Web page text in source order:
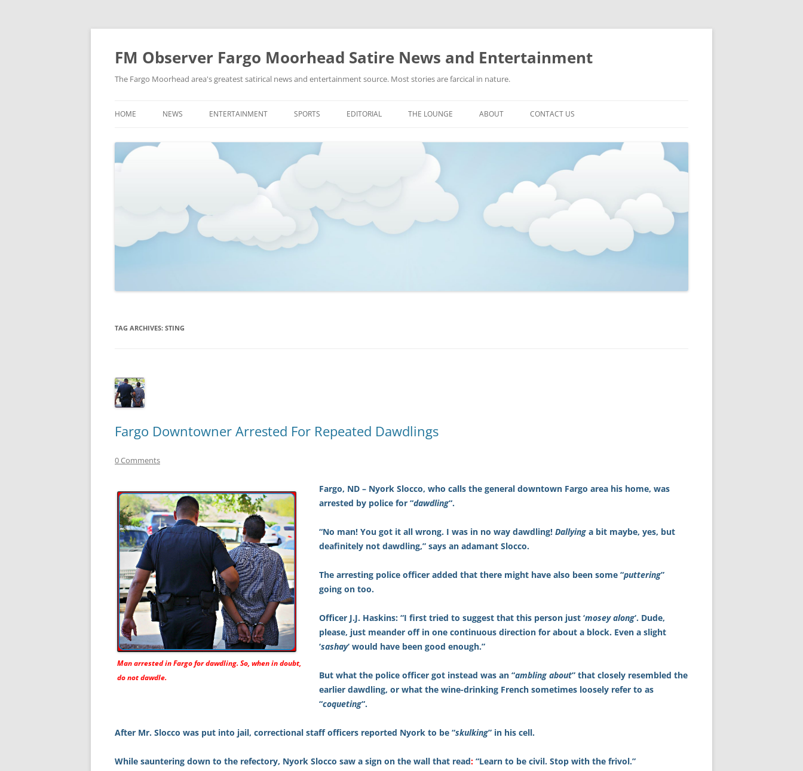
FM Observer Fargo Moorhead Satire News and Entertainment
The Fargo Moorhead area's greatest satirical news and entertainment source. Most stories are farcical in nature.
to
HOME NEWS
NEWS FROM THE FUTURE
STRANGE BUT TRUE
ENTERTAINMENT
FASHION & STYLE
MUSIC
SPORTS
MMA
NASCAR
EDITORIAL THE LOUNGE
PICTURES
ABOUT CONTACT US
TAG ARCHIVES: STING
Fargo Downtowner Arrested For Repeated Dawdlings
0 Comments
Man arrested in Fargo for dawdling. So, when in doubt,
do not dawdle.
Fargo, ND – Nyork Slocco, who calls the general downtown Fargo area his home, was
arrested by police for “dawdling“.
“No man! You got it all wrong. I was in no way dawdling! Dallying a bit maybe, yes, but
deafinitely not dawdling,” says an adamant Slocco.
The arresting police officer added that there might have also been some “puttering”
going on too.
Officer J.J. Haskins: “I first tried to suggest that this person just ‘mosey along‘. Dude,
please, just meander off in one continuous direction for about a block. Even a slight
‘sashay‘ would have been good enough.”
But what the police officer got instead was an “ambling about” that closely resembled the
earlier dawdling, or what the wine-drinking French sometimes loosely refer to as
“coqueting“.
After Mr. Slocco was put into jail, correctional staff officers reported Nyork to be “skulking” in his cell.
While sauntering down to the refectory, Nyork Slocco saw a sign on the wall that read: “Learn to be civil. Stop with the frivol.”